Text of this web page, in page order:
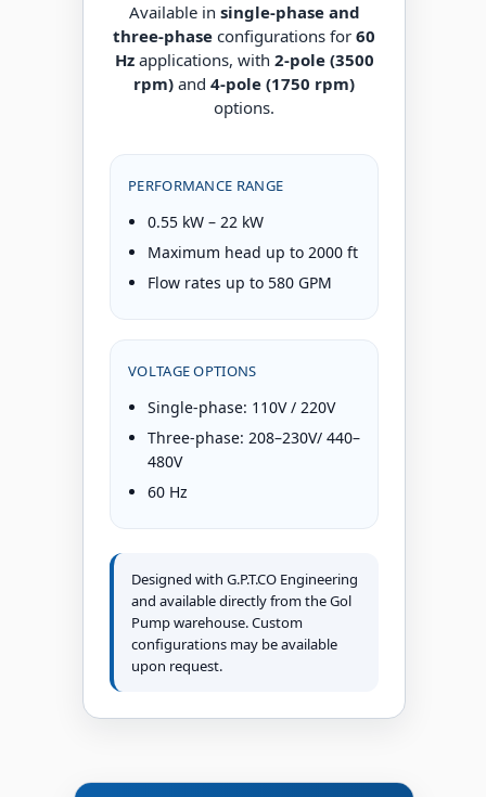
Available in single-phase and
three-phase configurations for 60
Hzapplications, with 2-pole (3500
rpm) and 4-pole (1750 rpm)
options.
PERFORMANCE RANGE
0.55 kW – 22 kW
Maximum head up to 2000 ft
Flow rates up to 580 GPM
VOLTAGE OPTIONS
Single-phase: 110V / 220V
Three-phase: 208–230V/ 440–
480V
60 Hz
Designed with G.P.T.CO Engineering
and available directly from the Gol
Pump warehouse. Custom
configurations may be available
upon request.